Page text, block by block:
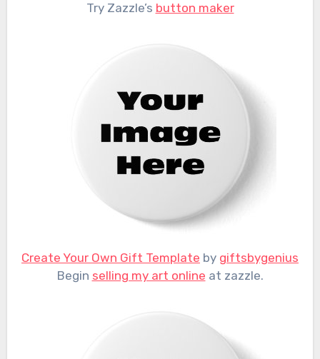
Try Zazzle’s button maker
Create Your Own Gift Template by giftsbygenius
Begin selling my art online at zazzle.